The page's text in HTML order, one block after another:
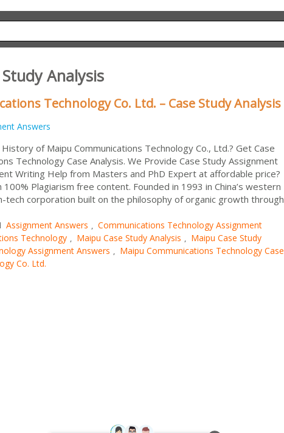
Analysis
Technology Co. Ltd. – Case Study Analysis
Answers
of Maipu Communications Technology Co., Ltd.? Get Case
Technology Case Analysis. We Provide Case Study Assignment
Writing Help from Masters and PhD Expert at affordable price?
Plagiarism free content. Founded in 1993 in China’s western
tech corporation built on the philosophy of organic growth through
Assignment Answers , Communications Technology Assignment
Technology , Maipu Case Study Analysis , Maipu Case Study
Assignment Answers , Maipu Communications Technology Case
Co. Ltd.